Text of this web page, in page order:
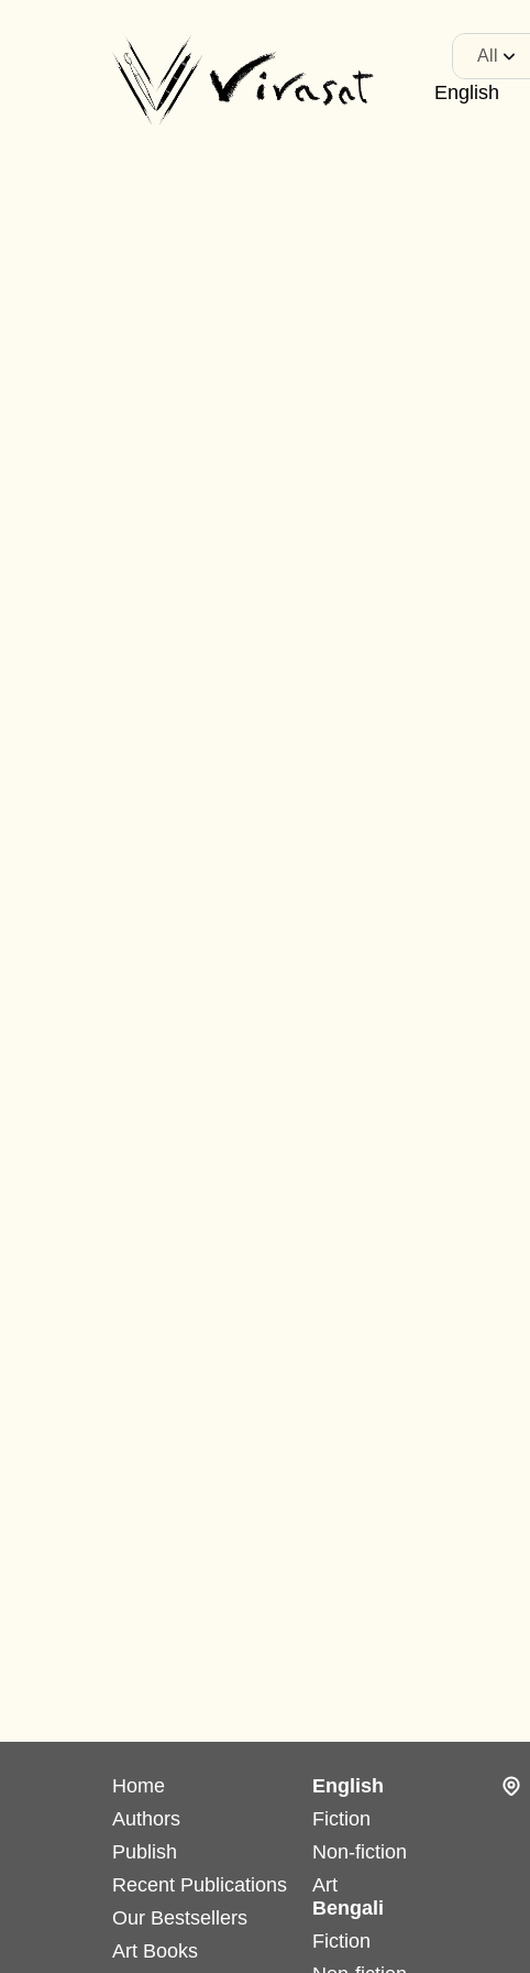
All
English
Home
Authors
Publish
Recent Publications
Our Bestsellers
Art Books
English
Fiction
Non-fiction
Art
Bengali
Fiction